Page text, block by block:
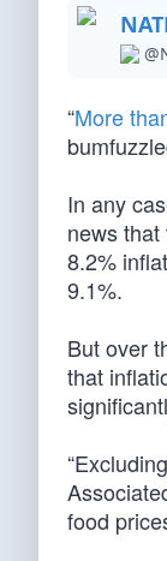
“More
In any
news
8.2%
9.1%.
But over
that
food